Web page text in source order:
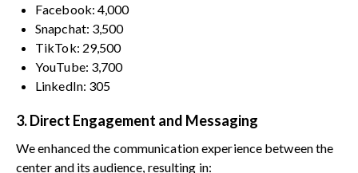
Facebook: 4,000
Snapchat: 3,500
TikTok: 29,500
YouTube: 3,700
LinkedIn: 305
3. Direct Engagement and Messaging
We enhanced the communication experience between the
center and its audience, resulting in: